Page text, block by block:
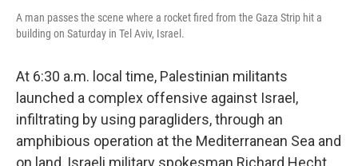
A man passes the scene where a rocket fired from the Gaza Strip hit a
building on Saturday in Tel Aviv, Israel.
At 6:30 a.m. local time, Palestinian militants
launched a complex offensive against Israel,
infiltrating by using paragliders, through an
amphibious operation at the Mediterranean Sea and
on land, Israeli military spokesman Richard Hecht